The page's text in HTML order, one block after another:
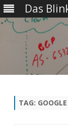
Das
TAG: